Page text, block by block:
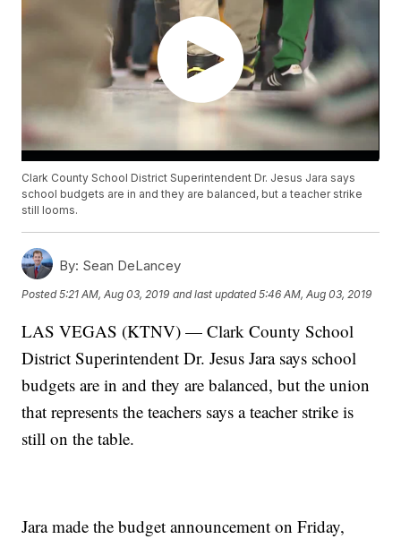
Clark County School District Superintendent Dr. Jesus Jara says
school budgets are in and they are balanced, but a teacher strike
still looms.
By: Sean DeLancey
Posted5:21 AM, Aug 03, 2019 and last updated 5:46 AM, Aug 03, 2019
LAS VEGAS (KTNV) — Clark County School
District Superintendent Dr. Jesus Jara says school
budgets are in and they are balanced, but the union
that represents the teachers says a teacher strike is
still on the table.
Jara made the budget announcement on Friday,